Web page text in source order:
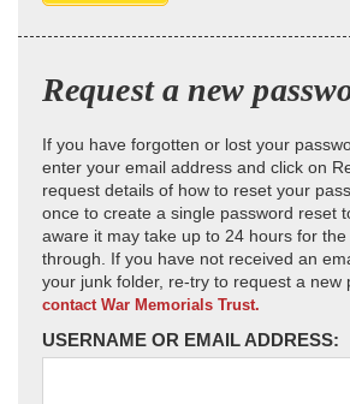
Request a new
If you have forgotten or lost your
enter your email address and click on
request details of how to reset your
once to create a single password reset
aware it may take up to 24 hours for
through. If you have not received an
your junk folder, re-try to request a new
contact War Memorials Trust.
USERNAME OR EMAIL ADDRESS: